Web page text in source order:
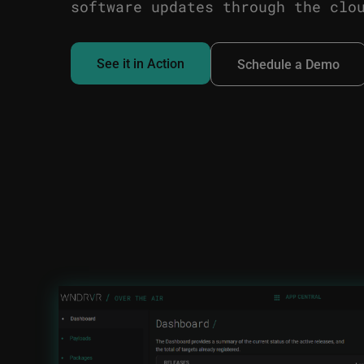
software updates through the
See it in Action Schedule a Demo
Image